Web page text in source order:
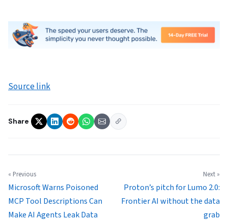
Source link
Share
« Previous
Microsoft Warns Poisoned
MCP Tool Descriptions Can
Make AI Agents Leak Data
Next »
Proton’s pitch for Lumo 2.0:
Frontier AI without the data
grab